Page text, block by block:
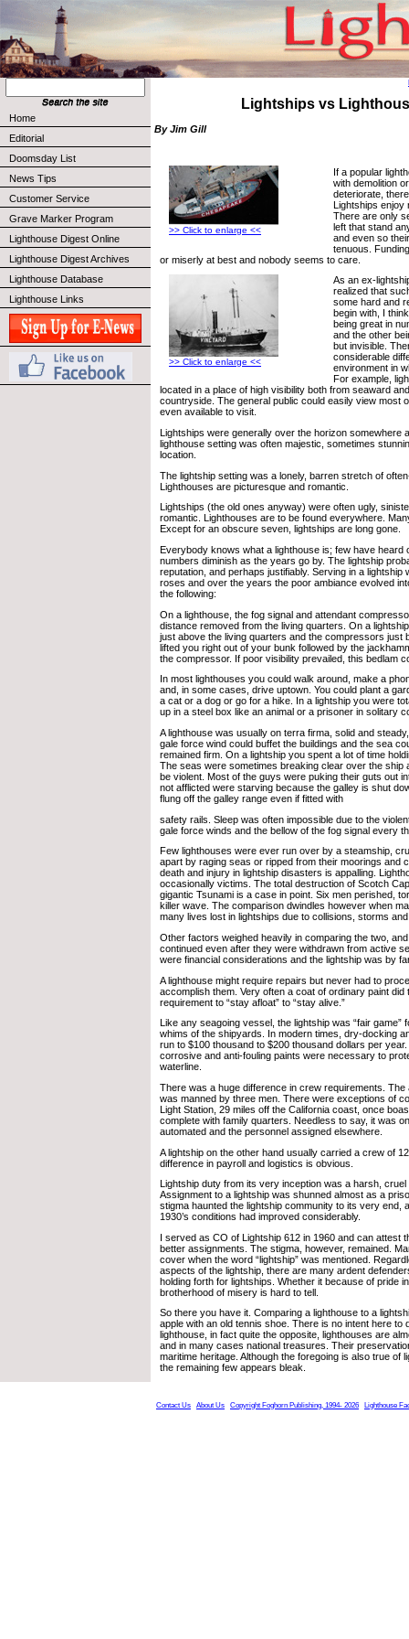
Home
Editorial
Doomsday List
News Tips
Customer Service
Grave Marker Program
Lighthouse Digest Online
Lighthouse Digest Archives
Lighthouse Database
Lighthouse Links
Lightships vs
By Jim Gill
>> Click to enlarge <<
If a popular
with demolition
deteriorate,
Lightships enjoy
There are only
left that stand
and even so
tenuous.
or miserly at best and nobody seems to care.
>> Click to enlarge <<
As an ex-
realized that
some hard and
begin with, I
being great in
and the other
but invisible.
considerable
environment in
For example,
located in a place of high visibility both from seaward
countryside. The general public could easily view most
even available to visit.
Lightships were generally over the horizon somewhere
lighthouse setting was often majestic, sometimes
location.
The lightship setting was a lonely, barren stretch of
Lighthouses are picturesque and romantic.
Lightships (the old ones anyway) were often ugly,
romantic. Lighthouses are to be found everywhere.
Except for an obscure seven, lightships are long gone.
Everybody knows what a lighthouse is; few have heard
numbers diminish as the years go by. The lightship
reputation, and perhaps justifiably. Serving in a lightship
roses and over the years the poor ambiance evolved
the following:
On a lighthouse, the fog signal and attendant
distance removed from the living quarters. On a
just above the living quarters and the compressors just
lifted you right out of your bunk followed by the
the compressor. If poor visibility prevailed, this bedlam
In most lighthouses you could walk around, make a
and, in some cases, drive uptown. You could plant a
a cat or a dog or go for a hike. In a lightship you were
up in a steel box like an animal or a prisoner in solitary
A lighthouse was usually on terra firma, solid and
gale force wind could buffet the buildings and the sea
remained firm. On a lightship you spent a lot of time
The seas were sometimes breaking clear over the ship
be violent. Most of the guys were puking their guts out
not afflicted were starving because the galley is shut
flung off the galley range even if fitted with
safety rails. Sleep was often impossible due to the
gale force winds and the bellow of the fog signal every
Few lighthouses were ever run over by a steamship,
apart by raging seas or ripped from their moorings and
death and injury in lightship disasters is appalling.
occasionally victims. The total destruction of Scotch
gigantic Tsunami is a case in point. Six men perished,
killer wave. The comparison dwindles however when
many lives lost in lightships due to collisions, storms
Other factors weighed heavily in comparing the two,
continued even after they were withdrawn from active
were financial considerations and the lightship was by
A lighthouse might require repairs but never had to
accomplish them. Very often a coat of ordinary paint did
requirement to “stay afloat” to “stay alive.”
Like any seagoing vessel, the lightship was “fair game”
whims of the shipyards. In modern times, dry-docking
run to $100 thousand to $200 thousand dollars per
corrosive and anti-fouling paints were necessary to
waterline.
There was a huge difference in crew requirements. The
was manned by three men. There were exceptions of
Light Station, 29 miles off the California coast, once
complete with family quarters. Needless to say, it was
automated and the personnel assigned elsewhere.
A lightship on the other hand usually carried a crew of
difference in payroll and logistics is obvious.
Lightship duty from its very inception was a harsh, cruel
Assignment to a lightship was shunned almost as a
stigma haunted the lightship community to its very end,
1930’s conditions had improved considerably.
I served as CO of Lightship 612 in 1960 and can attest
better assignments. The stigma, however, remained.
cover when the word “lightship” was mentioned.
aspects of the lightship, there are many ardent
holding forth for lightships. Whether it because of pride
brotherhood of misery is hard to tell.
So there you have it. Comparing a lighthouse to a
apple with an old tennis shoe. There is no intent here to
lighthouse, in fact quite the opposite, lighthouses are
and in many cases national treasures. Their
maritime heritage. Although the foregoing is also true of
the remaining few appears bleak.
Contact Us About Us Copyright Foghorn Publishing, 1994- 2026 Lighthouse